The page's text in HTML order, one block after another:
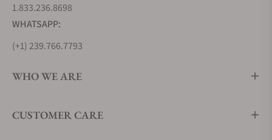
around $10,000, while their Tourbillon Perpetual
Calendar is upwards of $29,000 and even as high as
$49,000. Exquisite Timepieces has an excellent
for assistance with your purchase.
1.833.236.8698
WHATSAPP:
(+1) 239.766.7793
WHO WE ARE
CUSTOMER CARE